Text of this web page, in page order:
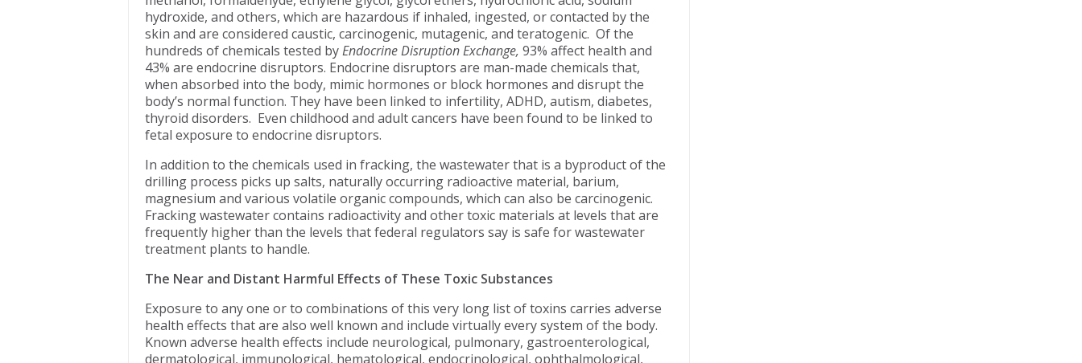
hydroxide, and others, which are hazardous if inhaled, ingested, or contacted by the
skin and are considered caustic, carcinogenic, mutagenic, and teratogenic. Of the
hundreds of chemicals tested byEndocrine Disruption Exchange, 93% affect health and
43% are endocrine disruptors. Endocrine disruptors are man-made chemicals that,
when absorbed into the body, mimic hormones or block hormones and disrupt the
body’s normal function. They have been linked to infertility, ADHD, autism, diabetes,
thyroid disorders. Even childhood and adult cancers have been found to be linked to
fetal exposure to endocrine disruptors.
In addition to the chemicals used in fracking, the wastewater that is a byproduct of the
drilling process picks up salts, naturally occurring radioactive material, barium,
magnesium and various volatile organic compounds, which can also be carcinogenic.
Fracking wastewater contains radioactivity and other toxic materials at levels that are
frequently higher than the levels that federal regulators say is safe for wastewater
treatment plants to handle.
The Near and Distant Harmful Effects of These Toxic Substances
Exposure to any one or to combinations of this very long list of toxins carries adverse
health effects that are also well known and include virtually every system of the body.
Known adverse health effects include neurological, pulmonary, gastroenterological,
dermatological, immunological, hematological, endocrinological, ophthalmological,